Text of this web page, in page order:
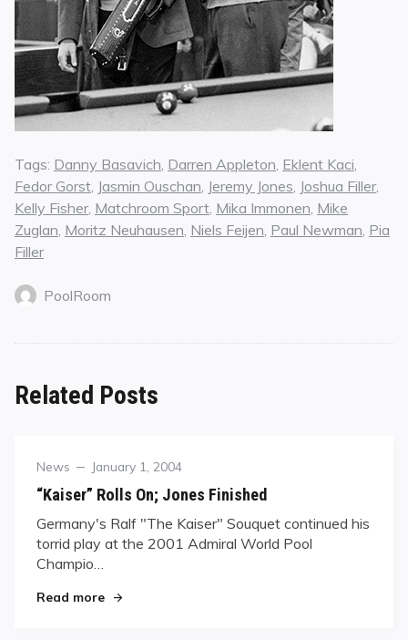
Tags: Danny Basavich, Darren Appleton, Eklent Kaci,
Fedor Gorst, Jasmin Ouschan, Jeremy Jones, Joshua Filler,
Kelly Fisher, Matchroom Sport, Mika Immonen, Mike
Zuglan, Moritz Neuhausen, Niels Feijen, Paul Newman, Pia
Filler
PoolRoom
Related Posts
Category
News
Posted
January 1, 2004
“Kaiser” Rolls On; Jones Finished
Germany's Ralf "The Kaiser" Souquet continued his
torrid play at the 2001 Admiral World Pool
Champio…
Read more"“Kaiser” Rolls On; Jones Finished"